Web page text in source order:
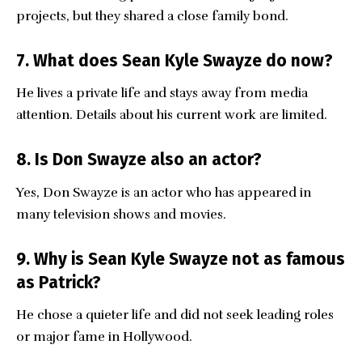
projects, but they shared a close family bond.
7. What does Sean Kyle Swayze do now?
He lives a private life and stays away from media
attention. Details about his current work are limited.
8. Is Don Swayze also an actor?
Yes, Don Swayze is an actor who has appeared in
many television shows and movies.
9. Why is Sean Kyle Swayze not as famous
as Patrick?
He chose a quieter life and did not seek leading roles
or major fame in Hollywood.